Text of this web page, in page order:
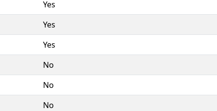
Yes
Yes
Yes
No
No
No